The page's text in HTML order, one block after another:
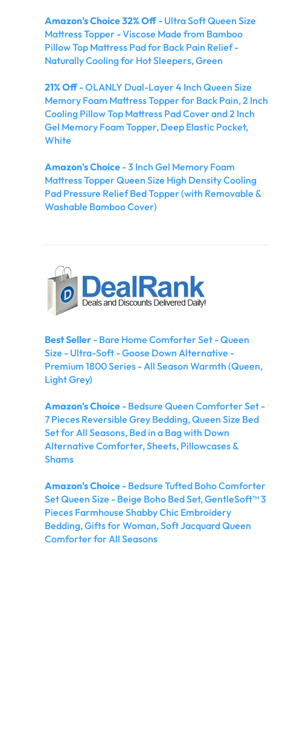
Amazon's Choice 32% Off- Ultra Soft Queen Size
Mattress Topper - Viscose Made from Bamboo
Pillow Top Mattress Pad for Back Pain Relief -
Naturally Cooling for Hot Sleepers, Green
21% Off- OLANLY Dual-Layer 4 Inch Queen Size
Memory Foam Mattress Topper for Back Pain, 2 Inch
Cooling Pillow Top Mattress Pad Cover and 2 Inch
Gel Memory Foam Topper, Deep Elastic Pocket,
White
Amazon's Choice - 3 Inch Gel Memory Foam
Mattress Topper Queen Size High Density Cooling
Pad Pressure Relief Bed Topper (with Removable &
Washable Bamboo Cover)
Best Seller - Bare Home Comforter Set - Queen
Size - Ultra-Soft - Goose Down Alternative -
Premium 1800 Series - All Season Warmth (Queen,
Light Grey)
Amazon's Choice - Bedsure Queen Comforter Set -
7 Pieces Reversible Grey Bedding, Queen Size Bed
Set for All Seasons, Bed in a Bag with Down
Alternative Comforter, Sheets, Pillowcases &
Shams
Amazon's Choice - Bedsure Tufted Boho Comforter
Set Queen Size - Beige Boho Bed Set, GentleSoft™ 3
Pieces Farmhouse Shabby Chic Embroidery
Bedding, Gifts for Woman, Soft Jacquard Queen
Comforter for All Seasons